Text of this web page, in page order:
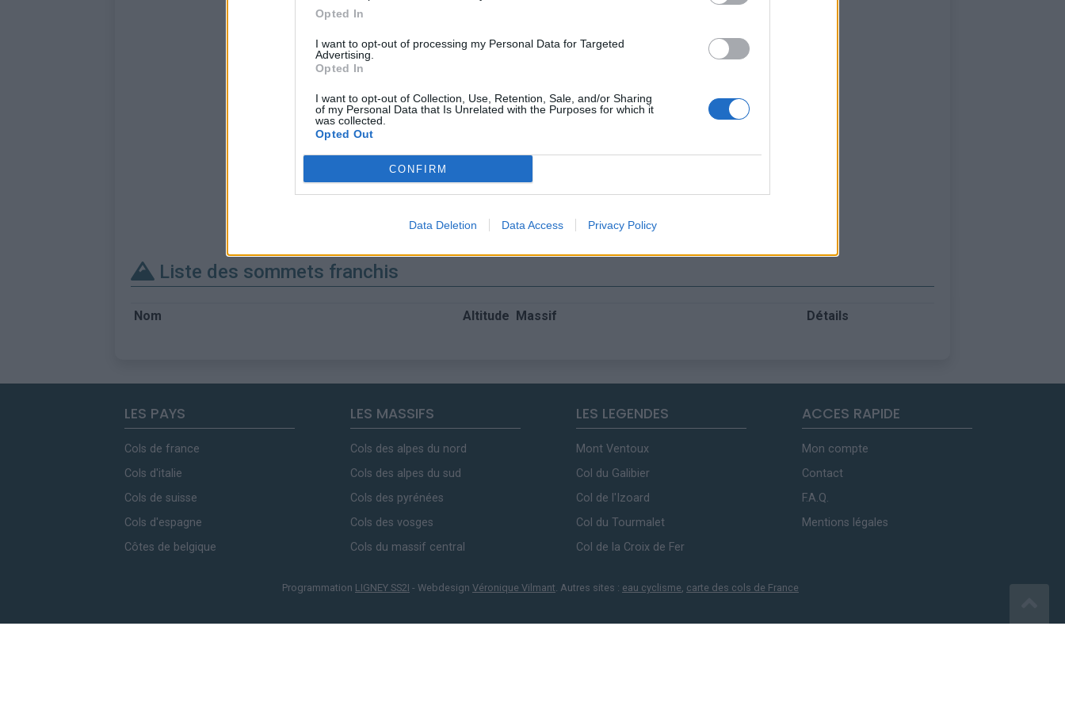
Opted In
I want to opt-out of processing my Personal Data for Targeted
Advertising.
Opted In
I want to opt-out of Collection, Use, Retention, Sale, and/or Sharing
of my Personal Data that Is Unrelated with the Purposes for which it
was collected.
Opted Out
CONFIRM
Data Deletion Data Access Privacy Policy
Liste des sommets franchis
Nom Altitude Massif Détails
LES PAYS
Cols de france
Cols d'italie
Cols de suisse
Cols d'espagne
Côtes de belgique
LES MASSIFS
Cols des alpes du nord
Cols des alpes du sud
Cols des pyrénées
Cols des vosges
Cols du massif central
LES LEGENDES
Mont Ventoux
Col du Galibier
Col de l'Izoard
Col du Tourmalet
Col de la Croix de Fer
ACCES RAPIDE
Mon compte
Contact
F.A.Q.
Mentions légales
Programmation LIGNEY SS2I - Webdesign Véronique Vilmant. Autres sites : eau cyclisme, carte des cols de France